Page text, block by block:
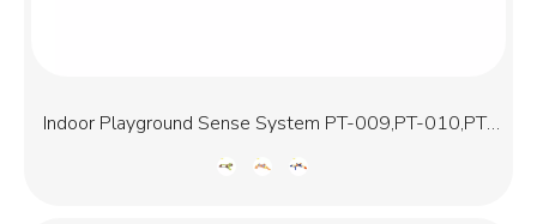
Indoor Playground Sense System PT-009,PT-010,PT-
011